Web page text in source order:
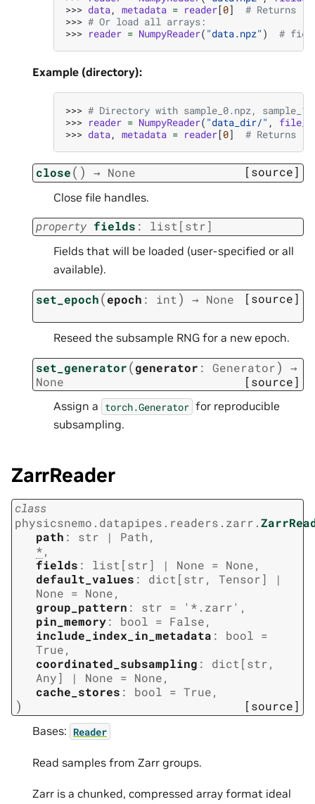
>>> data, metadata = reader[0]
# Returns
>>> # Or load all arrays:
>>> reader = NumpyReader( "data.npz" ) #
Example (directory):
>>> # Directory with sample_0.npz,
>>> reader = NumpyReader( "data_dir/" ,
>>> data, metadata = reader[0] # Returns
close( ) → None [source]
Close file handles.
property fields : list[str]
Fields that will be loaded (user-specified or all
available).
set_epoch(epoch : int ) → None [source]
Reseed the subsample RNG for a new epoch.
set_generator(generator : Generator)
→
None
[source]
Assign a torch.Generator for reproducible
subsampling.
ZarrReader
class
physicsnemo.datapipes.readers.zarr.
path : str | Path,
*,
fields : list [str] | None = None,
default_values : dict [str, Tensor]
|
None = None,
group_pattern : str = '*.zarr' ,
pin_memory: bool = False,
include_index_in_metadata : bool =
True,
coordinated_subsampling : dict [str,
Any] | None = None,
cache_stores : bool = True,
) [source]
Bases: Reader
Read samples from Zarr groups.
Zarr is a chunked, compressed array format ideal